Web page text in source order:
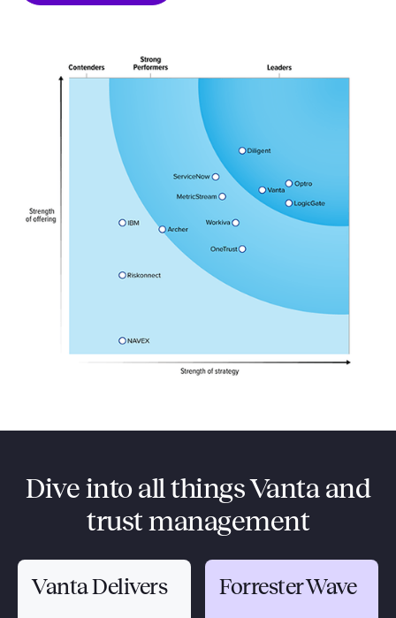
Dive into all things Vanta and
trust management
Vanta Delivers Forrester Wave